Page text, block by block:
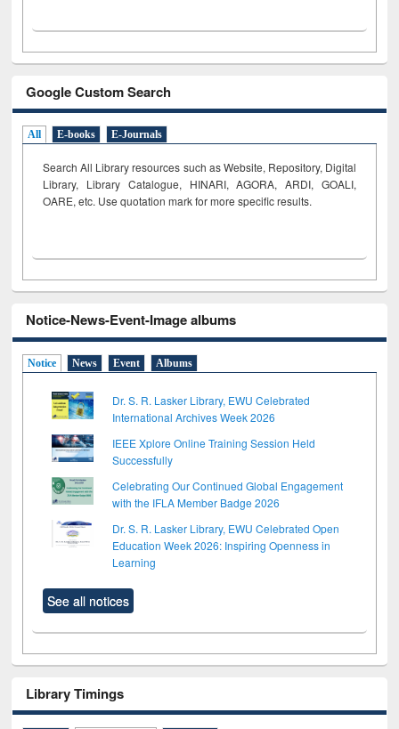
Google Custom Search
All E-books E-Journals
Search All Library resources such as Website, Repository, Digital
Library, Library Catalogue, HINARI, AGORA, ARDI, GOALI,
OARE, etc. Use quotation mark for more specific results.
Notice-News-Event-Image albums
Notice News Event Albums
Dr. S. R. Lasker Library, EWU Celebrated
International Archives Week 2026
IEEE Xplore Online Training Session Held
Successfully
Celebrating Our Continued Global Engagement
with the IFLA Member Badge 2026
Dr. S. R. Lasker Library, EWU Celebrated Open
Education Week 2026: Inspiring Openness in
Learning
See all notices
Library Timings